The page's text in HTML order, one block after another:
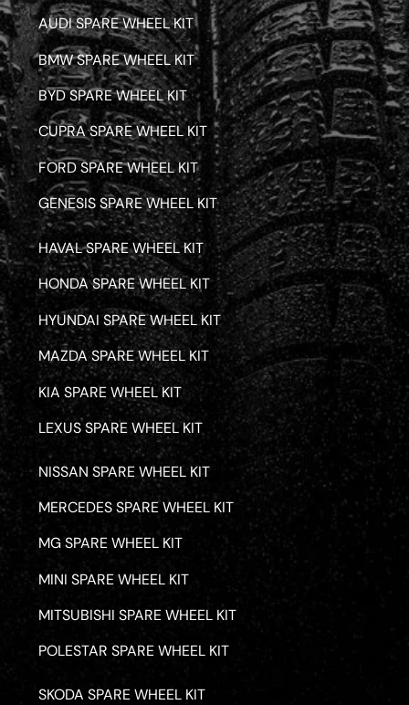
AUDI SPARE WHEEL KIT
BMW SPARE WHEEL KIT
BYD SPARE WHEEL KIT
CUPRA SPARE WHEEL KIT
FORD SPARE WHEEL KIT
GENESIS SPARE WHEEL KIT
HAVAL SPARE WHEEL KIT
HONDA SPARE WHEEL KIT
HYUNDAI SPARE WHEEL KIT
KIA SPARE WHEEL KIT
MAZDA SPARE WHEEL KIT
LEXUS SPARE WHEEL KIT
MERCEDES SPARE WHEEL KIT
MG SPARE WHEEL KIT
MINI SPARE WHEEL KIT
NISSAN SPARE WHEEL KIT
MITSUBISHI SPARE WHEEL KIT
POLESTAR SPARE WHEEL KIT
SKODA SPARE WHEEL KIT